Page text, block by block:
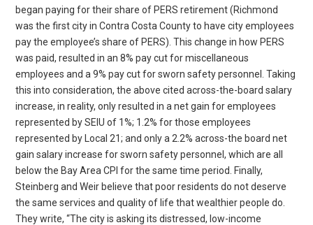
began paying for their share of PERS retirement (Richmond
was the first city in Contra Costa County to have city employees
pay the employee’s share of PERS). This change in how PERS
was paid, resulted in an 8% pay cut for miscellaneous
employees and a 9% pay cut for sworn safety personnel. Taking
this into consideration, the above cited across-the-board salary
increase, in reality, only resulted in a net gain for employees
represented by SEIU of 1%; 1.2% for those employees
represented by Local 21; and only a 2.2% across-the board net
gain salary increase for sworn safety personnel, which are all
below the Bay Area CPI for the same time period. Finally,
Steinberg and Weir believe that poor residents do not deserve
the same services and quality of life that wealthier people do.
They write, “The city is asking its distressed, low-income